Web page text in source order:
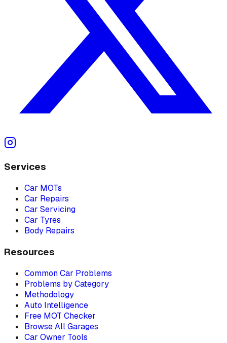
Services
Car MOTs
Car Repairs
Car Servicing
Car Tyres
Body Repairs
Resources
Common Car Problems
Problems by Category
Methodology
Auto Intelligence
Free MOT Checker
Browse All Garages
Car Owner Tools